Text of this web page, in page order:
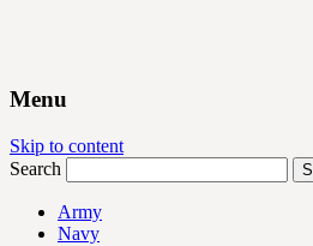
Menu
Skip to content
Search
Army
Navy